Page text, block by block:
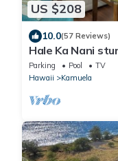
US $208
10.0(57 Reviews)
Hale Ka Nani
views, 1 bdrm/1
Parking Pool
TV
Hawaii
Kamuela